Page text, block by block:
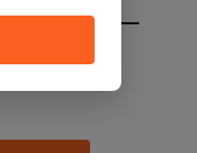
main in 2